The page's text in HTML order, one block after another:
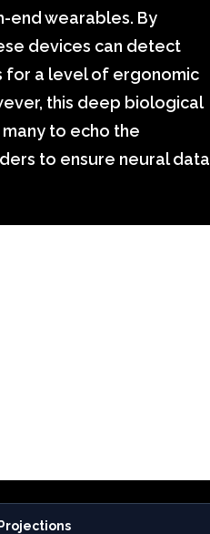
end wearables. By
devices can detect
for a level of ergonomic
this deep biological
to echo the
to ensure neural data